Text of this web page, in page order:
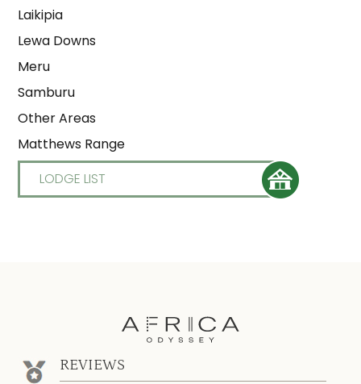
Laikipia
Lewa Downs
Meru
Samburu
Other Areas
Matthews Range
LODGE LIST
REVIEWS